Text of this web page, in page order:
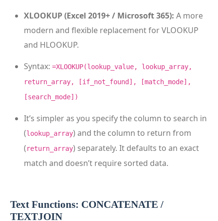
XLOOKUP (Excel 2019+ / Microsoft 365): A more
modern and flexible replacement for VLOOKUP
and HLOOKUP.
Syntax: =XLOOKUP(lookup_value, lookup_array,
return_array, [if_not_found], [match_mode],
[search_mode])
It’s simpler as you specify the column to search in
(lookup_array) and the column to return from
(return_array) separately. It defaults to an exact
match and doesn’t require sorted data.
Text Functions: CONCATENATE /
TEXTJOIN